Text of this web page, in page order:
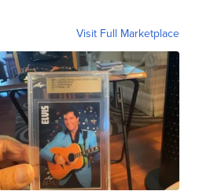
Visit Full Marketplace